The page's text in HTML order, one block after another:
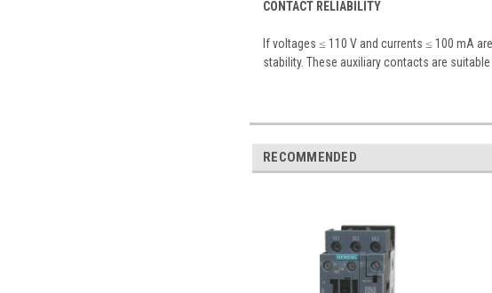
CONTACT RELIABILITY
If voltages ≤ 110 V and currents ≤ 100 mA
stability. These auxiliary contacts are
RECOMMENDED